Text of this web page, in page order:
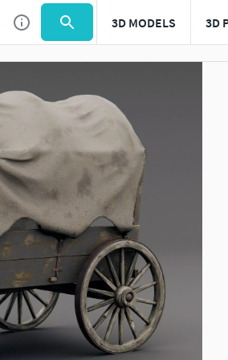
3D MODELS 3D
Use to navigate.